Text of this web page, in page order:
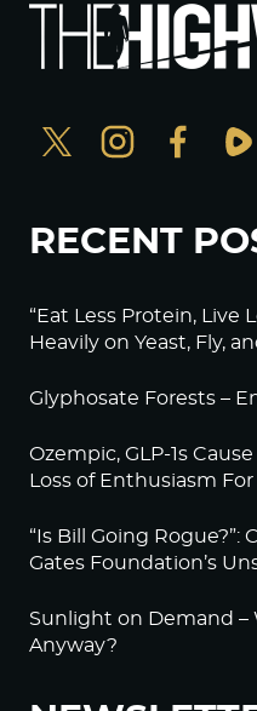
RECENT
“Eat Less Protein, Live
Heavily on Yeast, Fly,
Glyphosate Forests –
Ozempic, GLP-1s
Loss of Enthusiasm For
“Is Bill Going Rogue?”:
Gates Foundation’s
Sunlight on Demand –
Anyway?